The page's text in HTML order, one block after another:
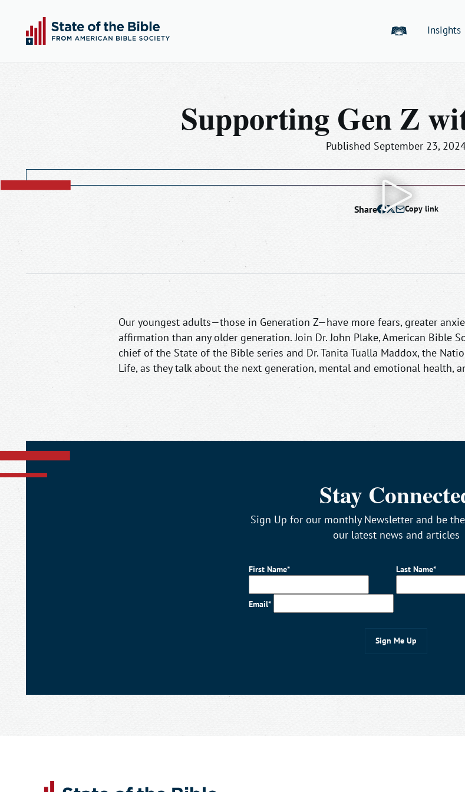
Play American Bible
Insights
Supporting Gen Z
Published September 23,
Play
Share Copy link
Our youngest adults—those in Generation Z—have more fears, greater
affirmation than any older generation. Join Dr. John Plake, American Bible
chief of the State of the Bible series and Dr. Tanita Tualla Maddox, the
Life, as they talk about the next generation, mental and emotional health,
Stay
Sign Up for our monthly Newsletter and be
our latest news and articles
First Name* Last Name*
Email*